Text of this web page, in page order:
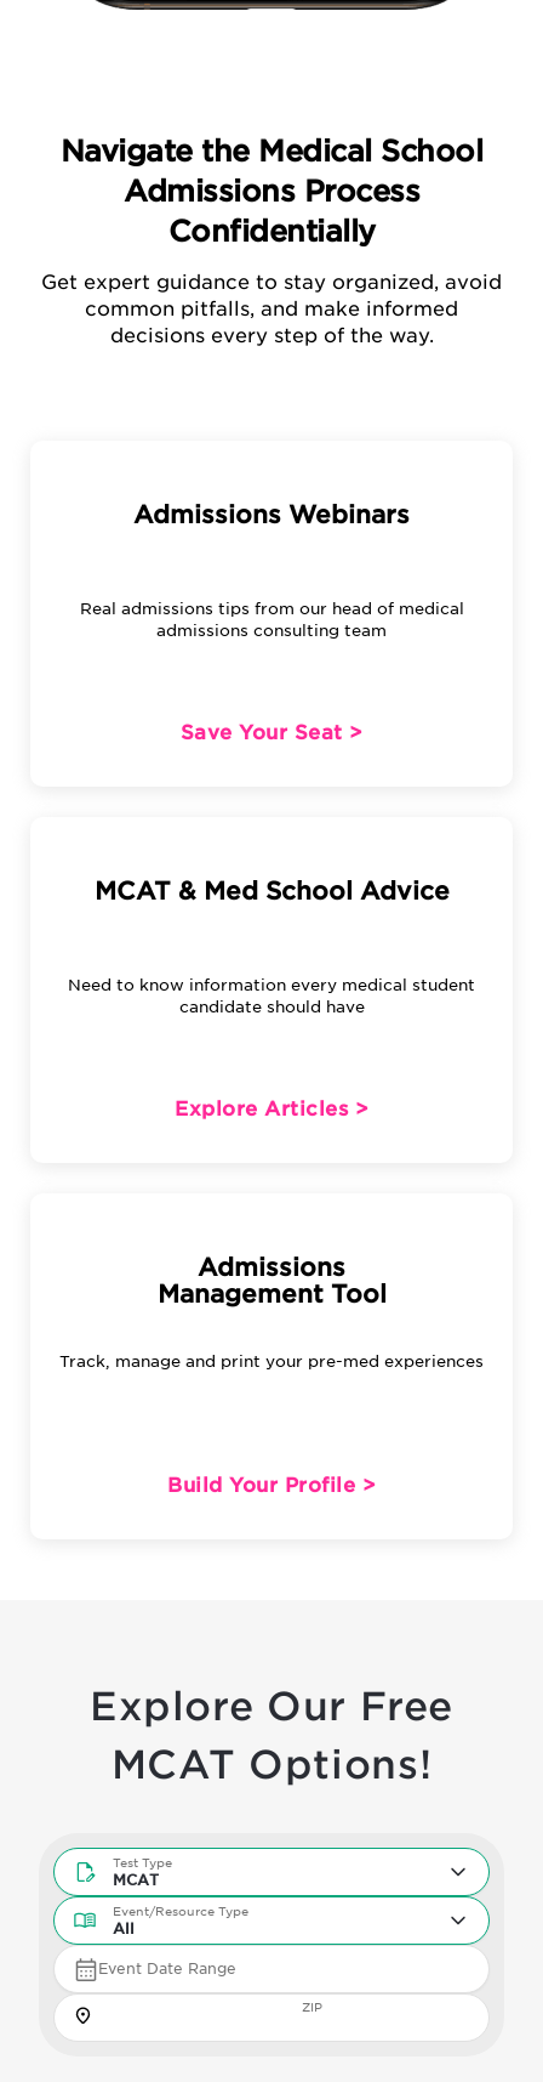
Navigate the Medical School
Admissions Process
Confidentially
Get expert guidance to stay organized, avoid
common pitfalls, and make informed
decisions every step of the way.
Admissions Webinars
Real admissions tips from our head of medical
admissions consulting team
Save Your Seat >
MCAT & Med School Advice
Need to know information every medical student
candidate should have
Explore Articles >
Admissions
Management Tool
Track, manage and print your pre-med experiences
Build Your Profile >
Explore Our Free
MCAT Options!
Test TypeTest Type
MCAT
Event/Resource Type
Event/Resource Type
All
Event Date Range
ZIP